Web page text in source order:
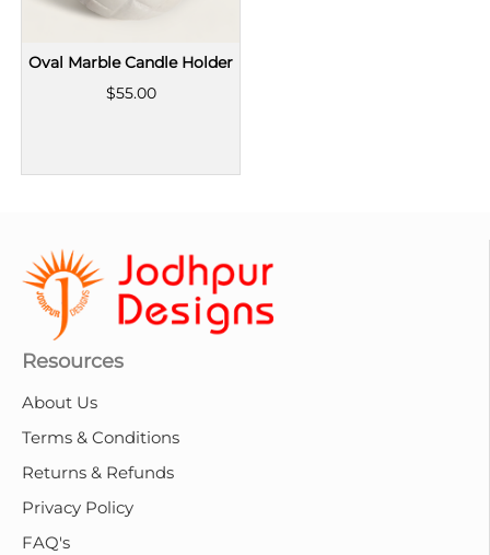
Oval Marble Candle Holder
$55.00
Resources
About Us
Terms & Conditions
Returns & Refunds
Privacy Policy
FAQ's